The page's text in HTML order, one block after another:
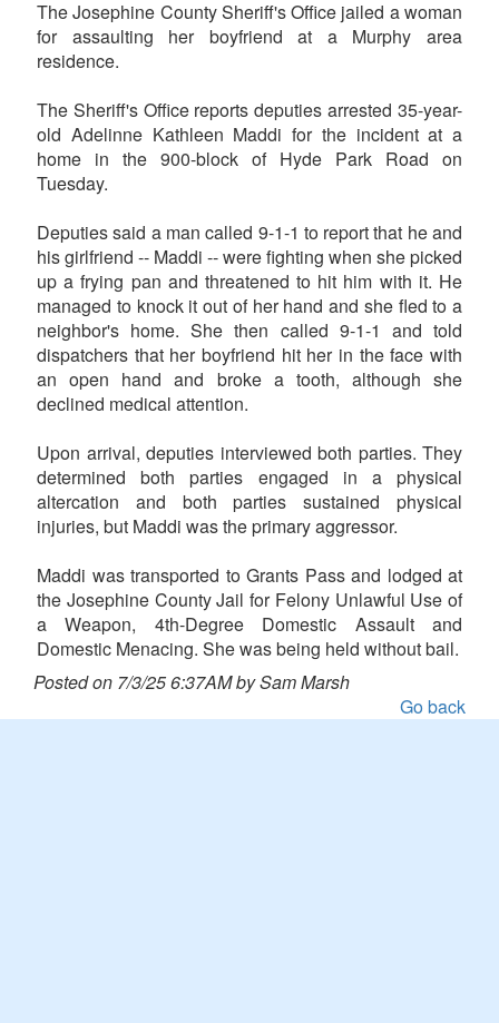
The Josephine County Sheriff's Office jailed a woman
for assaulting her boyfriend at a Murphy area
residence.
The Sheriff's Office reports deputies arrested 35-year-
old Adelinne Kathleen Maddi for the incident at a
home in the 900-block of Hyde Park Road on
Tuesday.
Deputies said a man called 9-1-1 to report that he and
his girlfriend -- Maddi -- were fighting when she picked
up a frying pan and threatened to hit him with it. He
managed to knock it out of her hand and she fled to a
neighbor's home. She then called 9-1-1 and told
dispatchers that her boyfriend hit her in the face with
an open hand and broke a tooth, although she
declined medical attention.
Upon arrival, deputies interviewed both parties. They
determined both parties engaged in a physical
altercation and both parties sustained physical
injuries, but Maddi was the primary aggressor.
Maddi was transported to Grants Pass and lodged at
the Josephine County Jail for Felony Unlawful Use of
a Weapon, 4th-Degree Domestic Assault and
Domestic Menacing. She was being held without bail.
Posted on 7/3/25 6:37AM by Sam Marsh
Go back